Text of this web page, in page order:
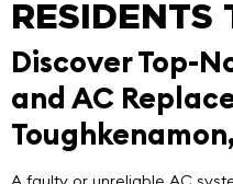
RESIDENTS
Discover Top-
and AC